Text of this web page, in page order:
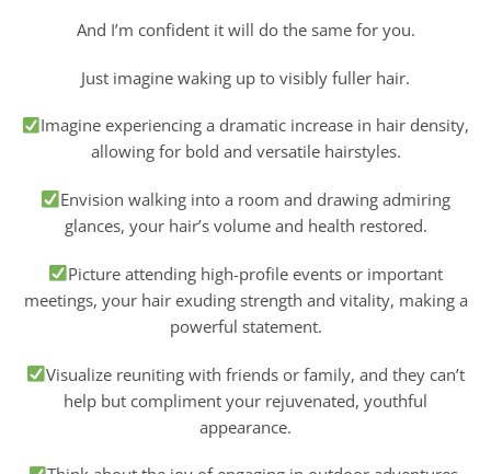
And I’m confident it will do the same for you.
Just imagine waking up to visibly fuller hair.
Imagine experiencing a dramatic increase in hair density,
allowing for bold and versatile hairstyles.
Envision walking into a room and drawing admiring
glances, your hair’s volume and health restored.
Picture attending high-profile events or important
meetings, your hair exuding strength and vitality, making a
powerful statement.
Visualize reuniting with friends or family, and they can’t
help but compliment your rejuvenated, youthful
appearance.